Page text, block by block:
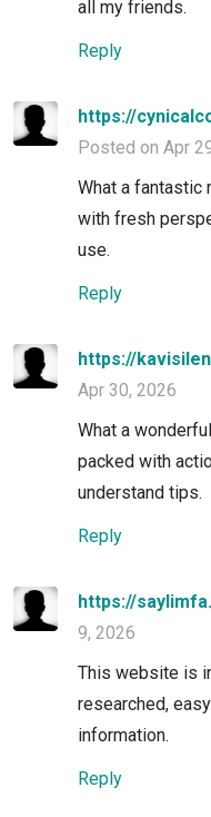
all my friends.
Reply
https://
Posted on Apr
What a
with fresh
use.
Reply
https://
Apr 30, 2026
What a
packed with
understand tips.
Reply
https://
9, 2026
This website is
researched,
information.
Reply